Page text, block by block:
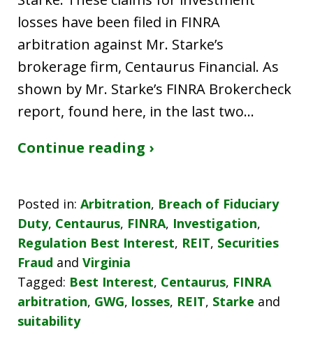
losses have been filed in FINRA
arbitration against Mr. Starke’s
brokerage firm, Centaurus Financial. As
shown by Mr. Starke’s FINRA Brokercheck
report, found here, in the last two…
Continue reading ›
Posted in: Arbitration, Breach of Fiduciary
Duty, Centaurus, FINRA, Investigation,
Regulation Best Interest, REIT, Securities
Fraud and Virginia
Tagged: Best Interest, Centaurus, FINRA
arbitration, GWG, losses, REIT, Starke and
suitability